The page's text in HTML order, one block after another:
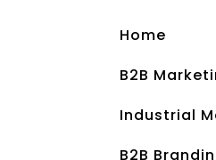
Home
B2B
Industrial
B2B